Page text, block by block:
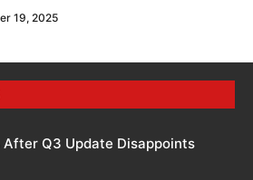
19, 2025
After Q3 Update Disappoints